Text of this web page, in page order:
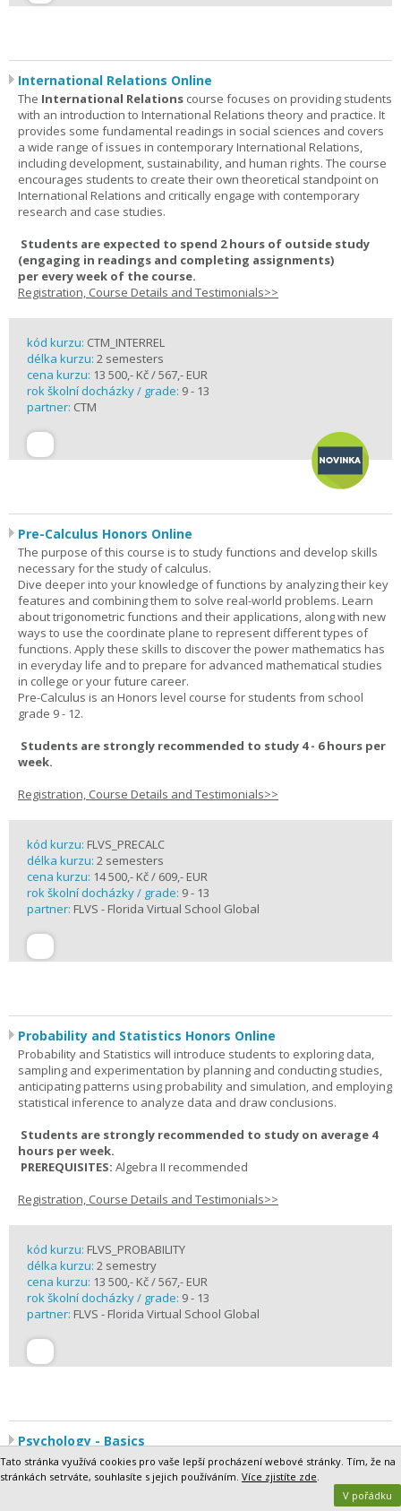
International Relations Online
The International Relations course focuses on providing students
with an introduction to International Relations theory and practice. It
provides some fundamental readings in social sciences and covers
a wide range of issues in contemporary International Relations,
including development, sustainability, and human rights. The course
encourages students to create their own theoretical standpoint on
International Relations and critically engage with contemporary
research and case studies.
Students are expected to spend 2 hours of outside study
(engaging in readings and completing assignments)
per everyweek of the course.
Registration, Course Details and Testimonials>>
kód kurzu: CTM_INTERREL
délka kurzu: 2 semesters
cena kurzu: 13 500,- Kč / 567,- EUR
rok školní docházky / grade: 9 - 13
partner: CTM
Pre-Calculus Honors Online
The purpose of this course is to study functions and develop skills
necessary for the study of calculus.
Dive deeper into your knowledge of functions by analyzing their key
features and combining them to solve real-world problems. Learn
about trigonometric functions and their applications, along with new
ways to use the coordinate plane to represent different types of
functions. Apply these skills to discover the power mathematics has
in everyday life and to prepare for advanced mathematical studies
in college or your future career.
Pre-Calculus is an Honors level course for students from school
grade 9 - 12.
Students are strongly recommended to study 4 - 6 hours per
week.
Registration, Course Details and Testimonials>>
kód kurzu: FLVS_PRECALC
délka kurzu: 2 semesters
cena kurzu: 14 500,- Kč / 609,- EUR
rok školní docházky / grade: 9 - 13
partner: FLVS - Florida Virtual School Global
Probability and Statistics Honors Online
Probability and Statistics will introduce students to exploring data,
sampling and experimentation by planning and conducting studies,
anticipating patterns using probability and simulation, and employing
statistical inference to analyze data and draw conclusions.
Students are strongly recommended to study on average 4
hours per week.
PREREQUISITES: Algebra II recommended
Registration, Course Details and Testimonials>>
kód kurzu: FLVS_PROBABILITY
délka kurzu: 2 semestry
cena kurzu: 13 500,- Kč / 567,- EUR
rok školní docházky / grade: 9 - 13
partner: FLVS - Florida Virtual School Global
Psychology - Basics
Humans are fascinating. Why do we think and behave the way we
do? What makes us similar in some ways and different in others?
And, above all, how do these factors affect how we interact with the
Tato stránka využívá cookies pro vaše lepší procházení webové stránky. Tím, že na
stránkách setrváte, souhlasíte s jejich používáním. Více zjistíte zde.
V pořádku